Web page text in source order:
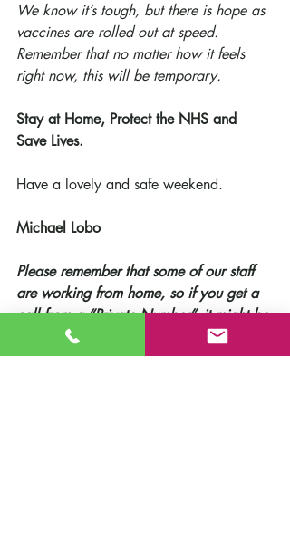
We know it’s tough, but there is hope as
vaccines are rolled out at speed.
Remember that no matter how it feels
right now, this will be temporary.
Stay at Home, Protect the NHS and
Save Lives.
Have a lovely and safe weekend.
Michael Lobo
Please remember that some of our staff
are working from home, so if you get a
call from a “Private Number”, it might be